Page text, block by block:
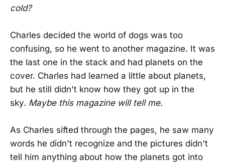
cold?
Charles decided the world of dogs was too
confusing, so he went to another magazine. It was
the last one in the stack and had planets on the
cover. Charles had learned a little about planets,
but he still didn't know how they got up in the
sky. Maybe this magazine will tell me.
As Charles sifted through the pages, he saw many
words he didn't recognize and the pictures didn't
tell him anything about how the planets got into